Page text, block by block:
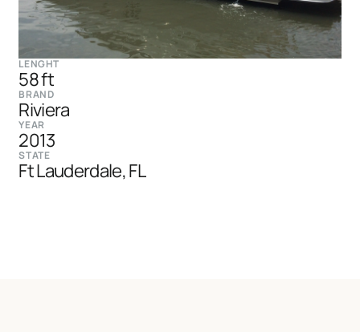
LENGHT
58 ft
BRAND
Riviera
YEAR
2013
STATE
Ft Lauderdale, FL